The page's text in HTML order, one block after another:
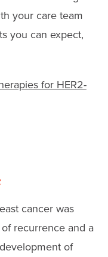
your care team
you can expect,
for HER2-
cancer was
recurrence and a
of